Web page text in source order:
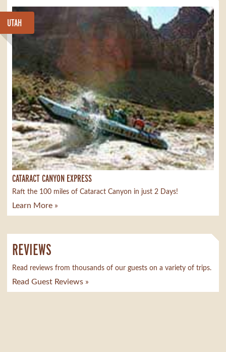
UTAH
CATARACT CANYON EXPRESS
Raft the 100 miles of Cataract Canyon in just 2 Days!
Learn More »
REVIEWS
Read reviews from thousands of our guests on a variety of trips.
Read Guest Reviews »